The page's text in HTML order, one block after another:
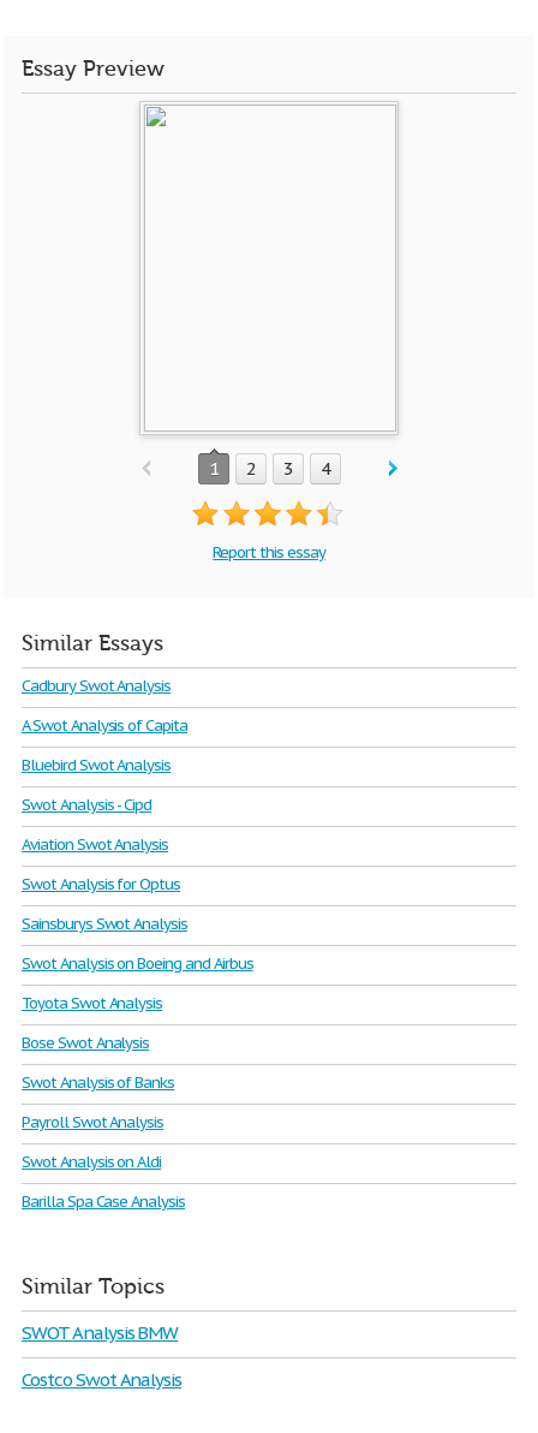
Essay Preview
1 2 3 4
Report this essay
Similar Essays
Cadbury Swot Analysis
A Swot Analysis of Capita
Bluebird Swot Analysis
Swot Analysis - Cipd
Aviation Swot Analysis
Swot Analysis for Optus
Sainsburys Swot Analysis
Swot Analysis on Boeing and Airbus
Toyota Swot Analysis
Bose Swot Analysis
Swot Analysis of Banks
Payroll Swot Analysis
Swot Analysis on Aldi
Barilla Spa Case Analysis
Similar Topics
SWOT Analysis BMW
Costco Swot Analysis